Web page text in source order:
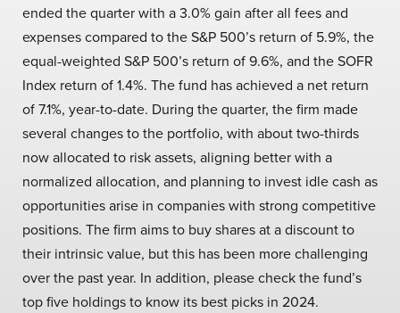
ended the quarter with a 3.0% gain after all fees and
expenses compared to the S&P 500’s return of 5.9%, the
equal-weighted S&P 500’s return of 9.6%, and the SOFR
Index return of 1.4%. The fund has achieved a net return
of 7.1%, year-to-date. During the quarter, the firm made
several changes to the portfolio, with about two-thirds
now allocated to risk assets, aligning better with a
normalized allocation, and planning to invest idle cash as
opportunities arise in companies with strong competitive
positions. The firm aims to buy shares at a discount to
their intrinsic value, but this has been more challenging
over the past year. In addition, please check the fund’s
top five holdings to know its best picks in 2024.